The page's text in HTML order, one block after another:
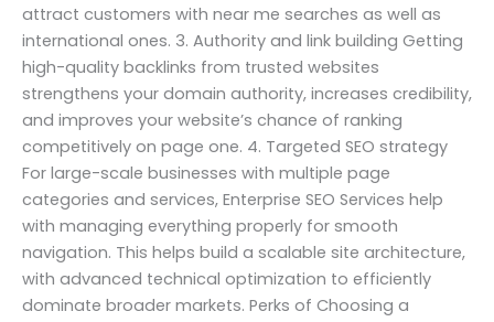
attract customers with near me searches as well as
international ones. 3. Authority and link building Getting
high-quality backlinks from trusted websites
strengthens your domain authority, increases credibility,
and improves your website’s chance of ranking
competitively on page one. 4. Targeted SEO strategy
For large-scale businesses with multiple page
categories and services, Enterprise SEO Services help
with managing everything properly for smooth
navigation. This helps build a scalable site architecture,
with advanced technical optimization to efficiently
dominate broader markets. Perks of Choosing a